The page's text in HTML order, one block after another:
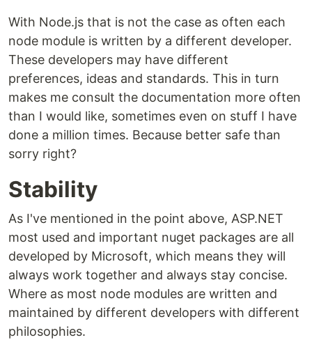
With Node.js that is not the case as often each
node module is written by a different developer.
These developers may have different
preferences, ideas and standards. This in turn
makes me consult the documentation more often
than I would like, sometimes even on stuff I have
done a million times. Because better safe than
sorry right?
Stability
As I've mentioned in the point above, ASP.NET
most used and important nuget packages are all
developed by Microsoft, which means they will
always work together and always stay concise.
Where as most node modules are written and
maintained by different developers with different
philosophies.